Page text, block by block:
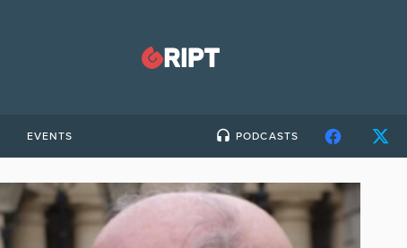
EVENTS PODCASTS